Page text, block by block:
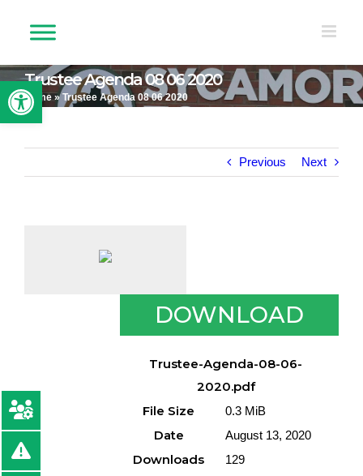
Open toolbar
Trustee Agenda 08 06 2020
Home»Trustee Agenda 08 06 2020
Previous Next
DOWNLOAD
Trustee-Agenda-08-06-
2020.pdf
File Size
0.3 MiB
Date August 13, 2020
Downloads 129